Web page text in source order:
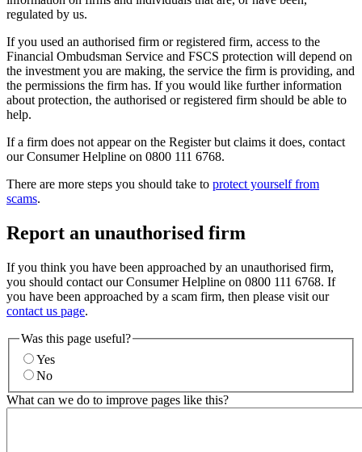
regulated by us.
If you used an authorised firm or registered firm, access to the
Financial Ombudsman Service and FSCS protection will depend on
the investment you are making, the service the firm is providing, and
the permissions the firm has. If you would like further information
about protection, the authorised or registered firm should be able to
help.
If a firm does not appear on the Register but claims it does, contact
our Consumer Helpline on 0800 111 6768.
There are more steps you should take to protect yourself from
scams.
Report an unauthorised firm
If you think you have been approached by an unauthorised firm,
you should contact our Consumer Helpline on 0800 111 6768. If
you have been approached by a scam firm, then please visit our
contact us page.
Was this page useful?
Yes
No
What can we do to improve pages like this?